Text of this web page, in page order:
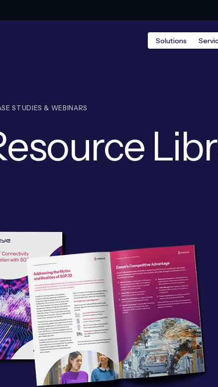
Solutions
STUDIES & WEBINARS